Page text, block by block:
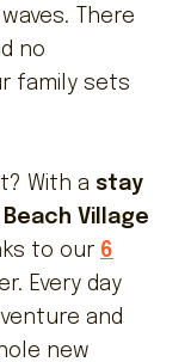
There
no
family sets
With a stay
Beach Village
to our 6
Every day
and
new